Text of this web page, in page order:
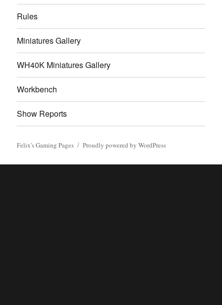
Rules
Miniatures Gallery
WH40K Miniatures Gallery
Workbench
Show Reports
Felix's Gaming Pages Proudly powered by WordPress